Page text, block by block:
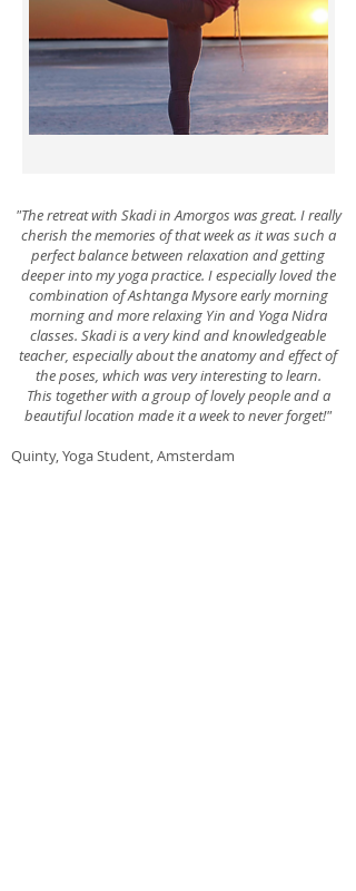
Yoga Festivals
"The retreat with Skadi in Amorgos was great. I really
cherish the memories of that week as it was such a
perfect balance between relaxation and getting
deeper into my yoga practice. I especially loved the
combination of Ashtanga Mysore early morning
morning and more relaxing Yin and Yoga Nidra
classes. Skadi is a very kind and knowledgeable
teacher, especially about the anatomy and effect of
the poses, which was very interesting to learn.
This together with a group of lovely people and a
beautiful location made it a week to never forget!"
Quinty, Yoga Student, Amsterdam